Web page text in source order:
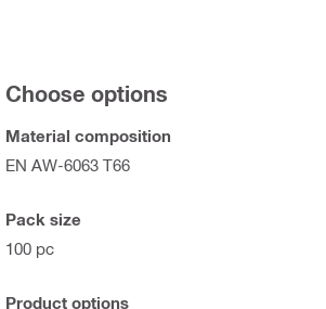
Choose options
Material composition
EN AW-6063 T66
Pack size
100 pc
Product options